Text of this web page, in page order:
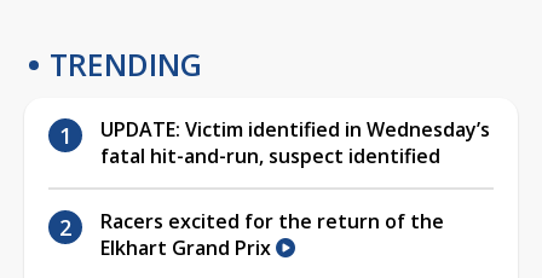
TRENDING
UPDATE: Victim identified in Wednesday’s
fatal hit-and-run, suspect identified
Racers excited for the return of the
Elkhart Grand Prix